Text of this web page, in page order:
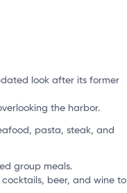
look after its former
the harbor.
pasta, steak, and
group meals.
beer, and wine to